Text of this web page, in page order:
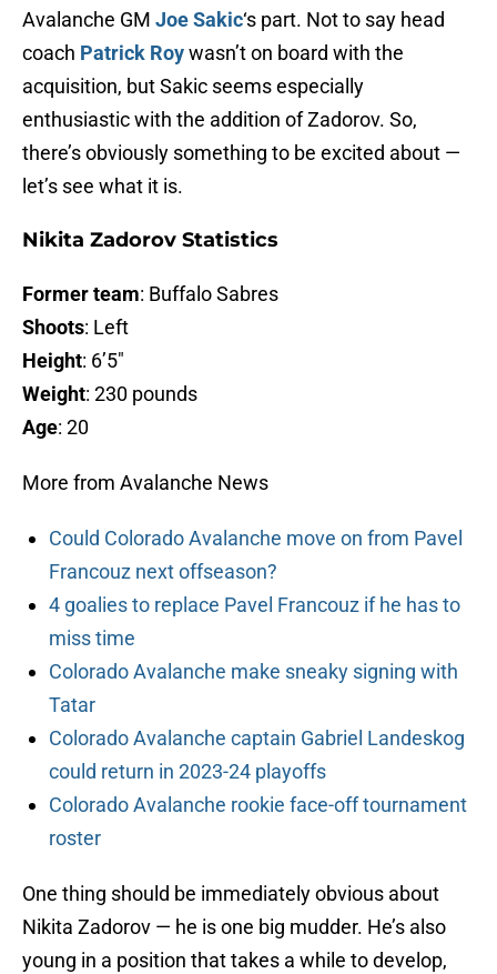
Avalanche GM Joe Sakic‘s part. Not to say head
coach Patrick Roywasn’t on board with the
acquisition, but Sakic seems especially
enthusiastic with the addition of Zadorov. So,
there’s obviously something to be excited about —
let’s see what it is.
Nikita Zadorov Statistics
Former team: Buffalo Sabres
Shoots: Left
Height: 6’5″
Weight: 230 pounds
Age: 20
More from Avalanche News
Could Colorado Avalanche move on from Pavel
Francouz next offseason?
4 goalies to replace Pavel Francouz if he has to
miss time
Colorado Avalanche make sneaky signing with
Tatar
Colorado Avalanche captain Gabriel Landeskog
could return in 2023-24 playoffs
Colorado Avalanche rookie face-off tournament
roster
One thing should be immediately obvious about
Nikita Zadorov — he is one big mudder. He’s also
young in a position that takes a while to develop,